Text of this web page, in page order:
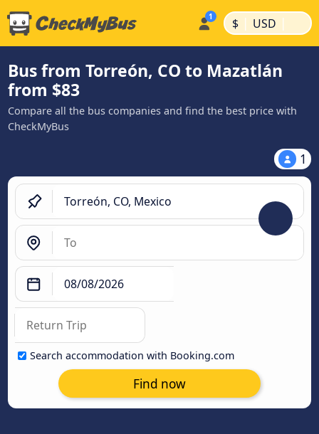
$ | USD |
Bus from Torreón, CO to Mazatlán
from $83
Compare all the bus companies and find the best price with
CheckMyBus
1
Search accommodation with Booking.com
Find now